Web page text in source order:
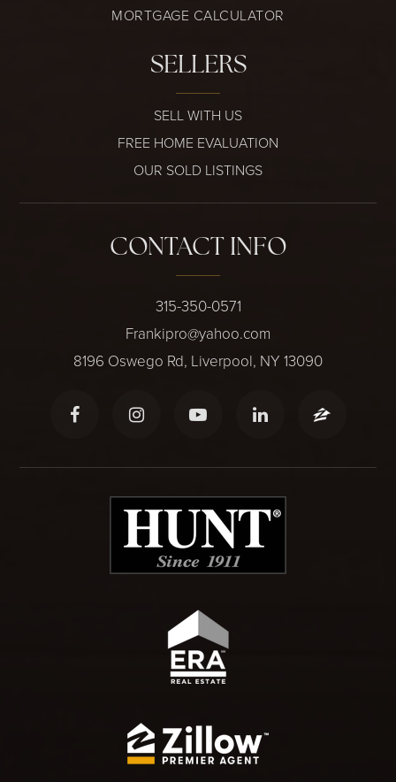
MORTGAGE CALCULATOR
SELLERS
SELL WITH US
FREE HOME EVALUATION
OUR SOLD LISTINGS
CONTACT INFO
315-350-0571
Frankipro@yahoo.com
8196 Oswego Rd, Liverpool, NY 13090